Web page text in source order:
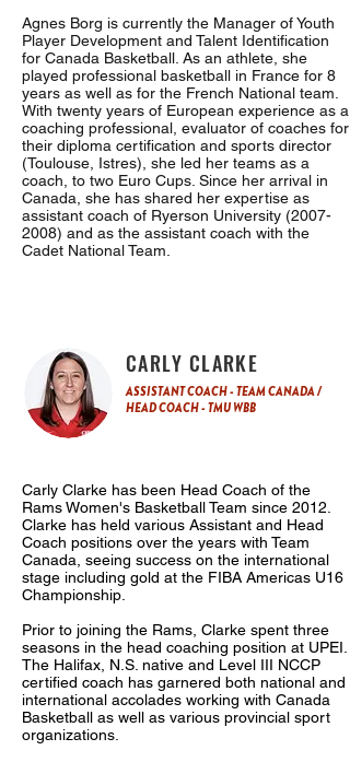
Agnes Borg is currently the Manager of Youth
Player Development and Talent Identification
for Canada Basketball. As an athlete, she
played professional basketball in France for 8
years as well as for the French National team.
With twenty years of European experience as a
coaching professional, evaluator of coaches for
their diploma certification and sports director
(Toulouse, Istres), she led her teams as a
coach, to two Euro Cups. Since her arrival in
Canada, she has shared her expertise as
assistant coach of Ryerson University (2007-
2008) and as the assistant coach with the
Cadet National Team.
CARLY CLARKE
ASSISTANT COACH - TEAM CANADA /
HEAD COACH - TMU WBB
Carly Clarke has been Head Coach of the
Rams Women's Basketball Team since 2012.
Clarke has held various Assistant and Head
Coach positions over the years with Team
Canada, seeing success on the international
stage including gold at the FIBA Americas U16
Championship.
Prior to joining the Rams, Clarke spent three
seasons in the head coaching position at UPEI.
The Halifax, N.S. native and Level III NCCP
certified coach has garnered both national and
international accolades working with Canada
Basketball as well as various provincial sport
organizations.